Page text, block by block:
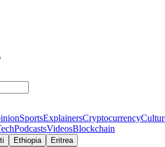
SportsExplainersCryptocurrency
PodcastsVideosBlockchain
Ethiopia
Eritrea